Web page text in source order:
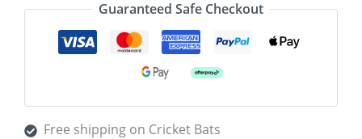
Guaranteed Safe Checkout
Free shipping on Cricket Bats